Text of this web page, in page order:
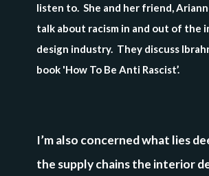
listen to. She and her friend,
talk about racism in and out of the
design industry. They discuss
book 'How To Be Anti Rascist’.
I’m also concerned what lies
the supply chains the interior